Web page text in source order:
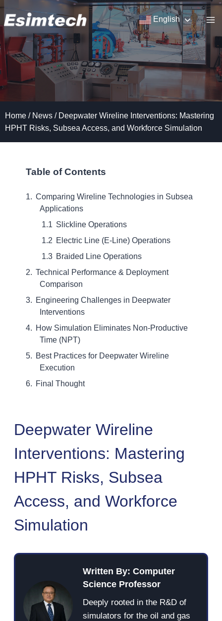
Skip
to
content
English
Home / News / Deepwater Wireline Interventions: Mastering
HPHT Risks, Subsea Access, and Workforce Simulation
Table of Contents
Comparing Wireline Technologies in Subsea
Applications
Slickline Operations
Electric Line (E-Line) Operations
Braided Line Operations
Technical Performance & Deployment
Comparison
Engineering Challenges in Deepwater
Interventions
How Simulation Eliminates Non-Productive
Time (NPT)
Best Practices for Deepwater Wireline
Execution
Final Thought
Deepwater Wireline
Interventions: Mastering
HPHT Risks, Subsea
Access, and Workforce
Simulation
Written By: Computer
Science Professor
Deeply rooted in the R&D of
simulators for the oil and gas